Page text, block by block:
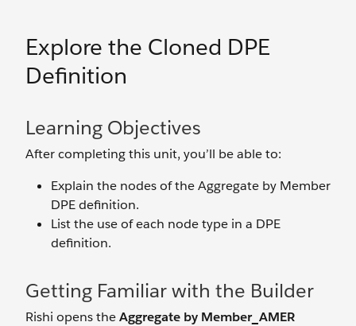
Explore the Cloned DPE
Definition
Learning Objectives
After completing this unit, you’ll be able to:
Explain the nodes of the Aggregate by Member
DPE definition.
List the use of each node type in a DPE
definition.
Getting Familiar with the Builder
Rishi opens theAggregate by Member_AMER